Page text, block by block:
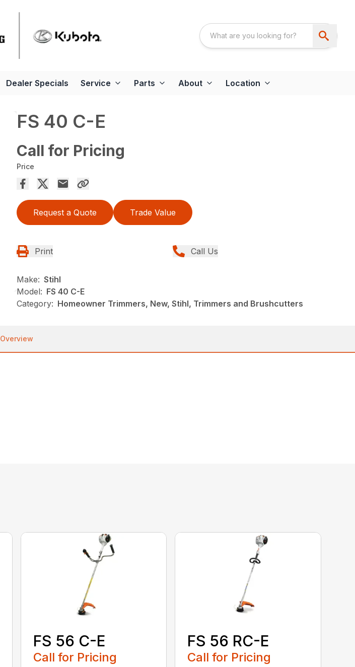
Dealer Specials Service Parts About Location
FS 40 C-E
Call for Pricing
Price
Request a Quote Trade Value
Print Call Us
Make: Stihl
Model: FS 40 C-E
Category: Homeowner Trimmers, New, Stihl, Trimmers and Brushcutters
Overview
FS 56 C-E
Call for Pricing
FS 56 RC-E
Call for Pricing